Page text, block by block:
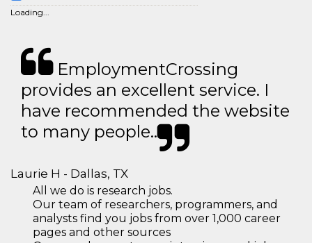
Loading...
EmploymentCrossing
provides an excellent service. I
have recommended the website
to many people..
Laurie H - Dallas, TX
All we do is research jobs.
Our team of researchers, programmers, and
analysts find you jobs from over 1,000 career
pages and other sources